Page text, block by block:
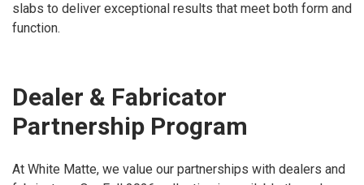
slabs to deliver exceptional results that meet both form and
function.
Dealer & Fabricator
Partnership Program
At White Matte, we value our partnerships with dealers and